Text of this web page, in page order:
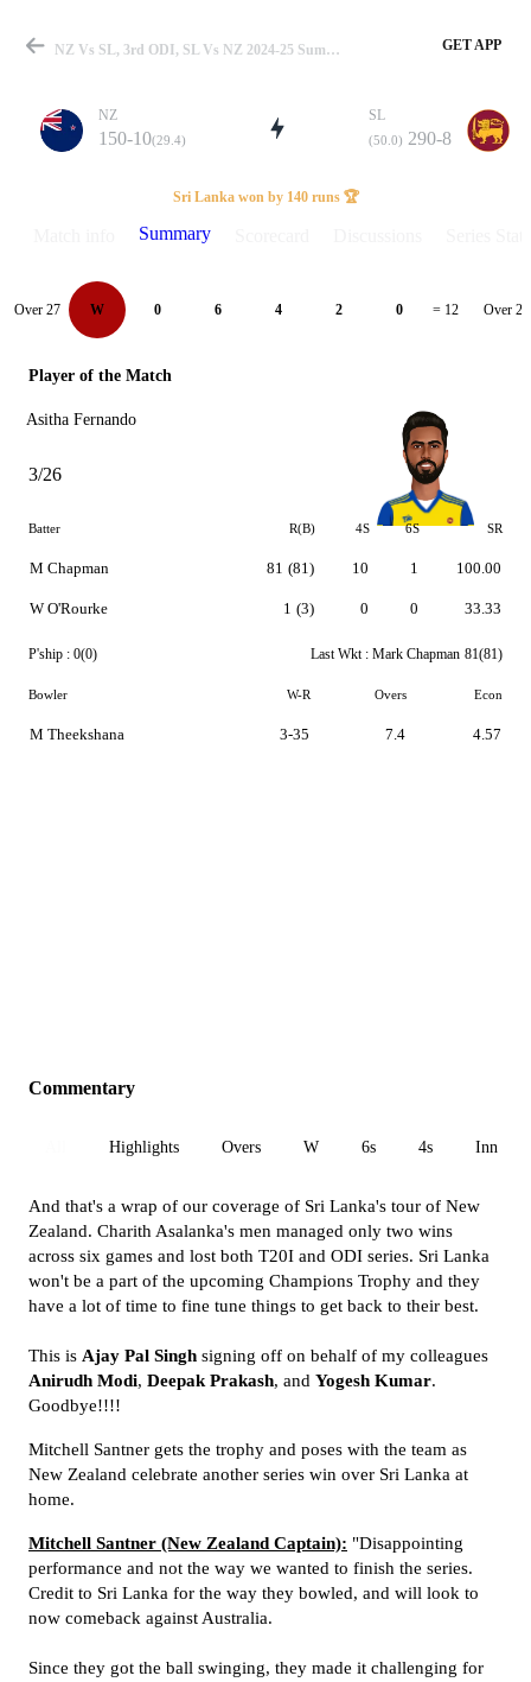
Match
Details
NZ Vs SL, 3rd ODI, SL Vs NZ 2024-25 Summary GET APP
NZ
150-10(29.4)
SL
(50.0) 290-8
Sri Lanka won by 140 runs 🏆
Summary
Over 27 W 0 6 4 2 0 = 12 Over 28
Player of the Match
Asitha Fernando
3/26
Batter R(B) 4S 6S SR
M Chapman
W O'Rourke
81 (81)
1 (3)
10
0
1
0
100.00
33.33
P'ship : 0(0) Last Wkt : Mark Chapman 81(81)
Bowler W-R Overs Econ
M Theekshana 3-35 7.4 4.57
Commentary
Highlights Overs W 6s 4s Inn 1
And that's a wrap of our coverage of Sri Lanka's tour of New
Zealand. Charith Asalanka's men managed only two wins
across six games and lost both T20I and ODI series. Sri Lanka
won't be a part of the upcoming Champions Trophy and they
have a lot of time to fine tune things to get back to their best.
This is Ajay Pal Singh signing off on behalf of my colleagues
Anirudh Modi, Deepak Prakash, and Yogesh Kumar.
Goodbye!!!!
Mitchell Santner gets the trophy and poses with the team as
New Zealand celebrate another series win over Sri Lanka at
home.
Mitchell Santner (New Zealand Captain): "Disappointing
performance and not the way we wanted to finish the series.
Credit to Sri Lanka for the way they bowled, and will look to
now comeback against Australia.
Since they got the ball swinging, they made it challenging for